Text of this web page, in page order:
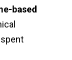
based